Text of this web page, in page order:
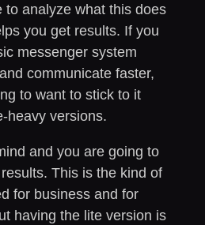
to analyze what this does
you get results. If you
messenger system
communicate faster,
to want to stick to it
heavy versions.
and you are going to
This is the kind of
for business and for
having the lite version is